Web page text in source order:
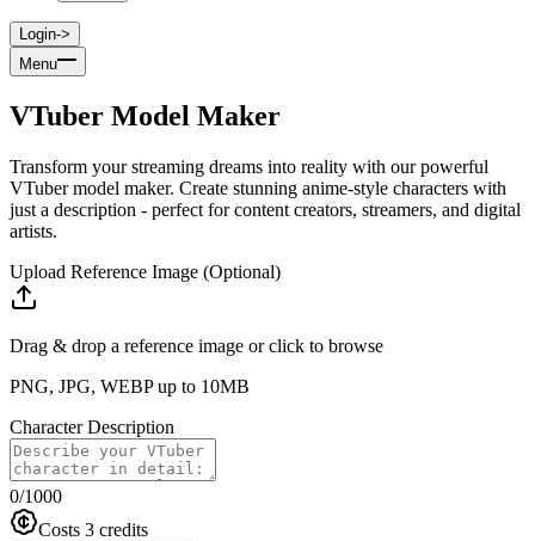
Login->
Menu
VTuber Model Maker
Transform your streaming dreams into reality with our powerful
VTuber model maker. Create stunning anime-style characters with
just a description - perfect for content creators, streamers, and digital
artists.
Upload Reference Image (Optional)
Drag & drop a reference image or click to browse
PNG, JPG, WEBP up to 10MB
Character Description
0/1000
Costs 3 credits